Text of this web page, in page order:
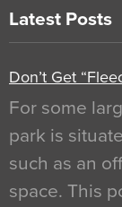
Latest Posts
Don’t Get
For some
park is
such as an
space. This